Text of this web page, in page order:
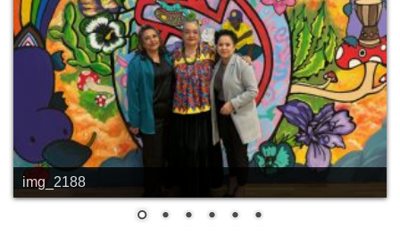
img_2188